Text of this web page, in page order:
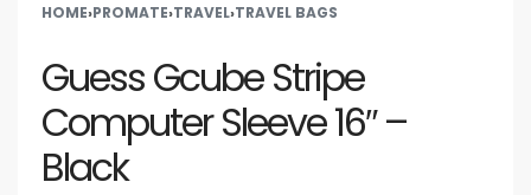
HOME›PROMATE›TRAVEL›TRAVEL BAGS
Guess Gcube Stripe
Computer Sleeve 16″ –
Black